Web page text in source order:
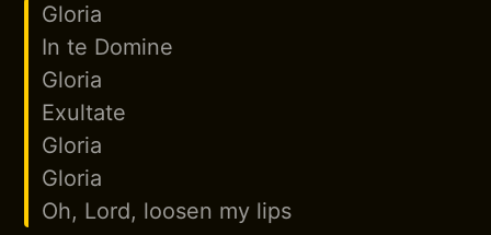
Gloria
In te Domine
Gloria
Exultate
Gloria
Gloria
Oh, Lord, loosen my lips